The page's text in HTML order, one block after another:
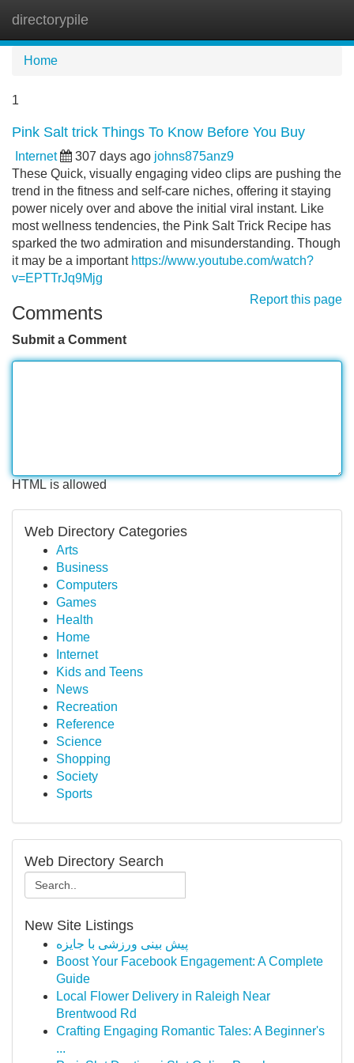
directorypile
Home
1
Pink Salt trick Things To Know Before You Buy
Internet 307 days ago johns875anz9
These Quick, visually engaging video clips are pushing the
trend in the fitness and self-care niches, offering it staying
power nicely over and above the initial viral instant. Like
most wellness tendencies, the Pink Salt Trick Recipe has
sparked the two admiration and misunderstanding. Though
it may be a important https://www.youtube.com/watch?
v=EPTTrJq9Mjg
Report this page
Comments
Submit a Comment
HTML is allowed
Web Directory Categories
Arts
Business
Computers
Games
Health
Home
Internet
Kids and Teens
News
Recreation
Reference
Science
Shopping
Society
Sports
Web Directory Search
New Site Listings
پیش بینی ورزشی با جایزه
Boost Your Facebook Engagement: A Complete
Guide
Local Flower Delivery in Raleigh Near
Brentwood Rd
Crafting Engaging Romantic Tales: A Beginner's
...